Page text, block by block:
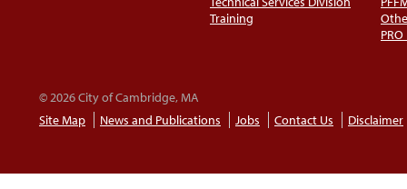
Training
PRO
© 2026 City of Cambridge, MA
Site Map
News and Publications Jobs Contact Us Disclaimer